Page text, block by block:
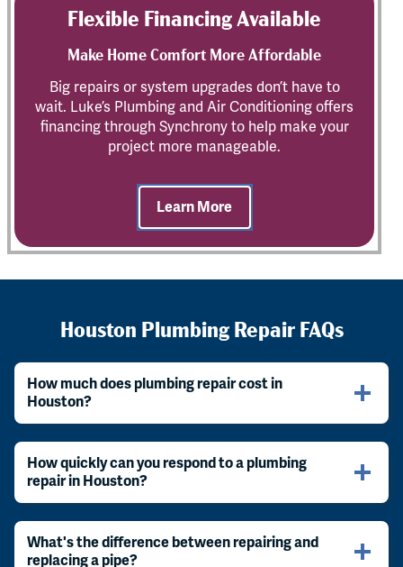
Flexible Financing Available
Make Home Comfort More Affordable
Big repairs or system upgrades don’t have to
wait. Luke’s Plumbing and Air Conditioning offers
financing through Synchrony to help make your
project more manageable.
Learn More
Houston Plumbing Repair FAQs
How much does plumbing repair cost in
Houston?
How quickly can you respond to a plumbing
repair in Houston?
What's the difference between repairing and
replacing a pipe?